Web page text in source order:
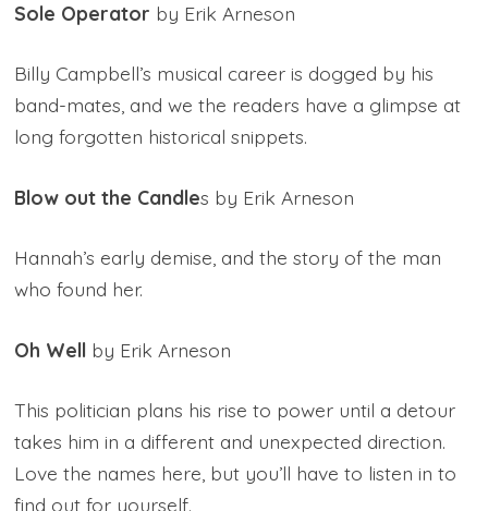
Sole Operator by Erik Arneson
Billy Campbell’s musical career is dogged by his
band-mates, and we the readers have a glimpse at
long forgotten historical snippets.
Blow out the Candles by Erik Arneson
Hannah’s early demise, and the story of the man
who found her.
Oh Well by Erik Arneson
This politician plans his rise to power until a detour
takes him in a different and unexpected direction.
Love the names here, but you’ll have to listen in to
find out for yourself.